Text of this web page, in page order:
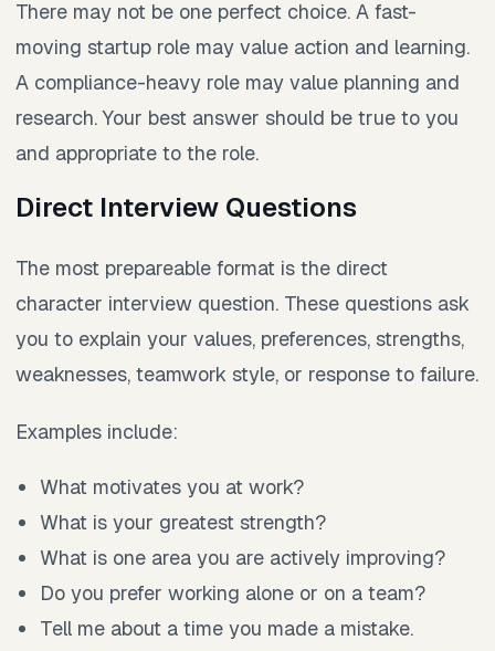
There may not be one perfect choice. A fast-
moving startup role may value action and learning.
A compliance-heavy role may value planning and
research. Your best answer should be true to you
and appropriate to the role.
Direct Interview Questions
The most prepareable format is the direct
character interview question. These questions ask
you to explain your values, preferences, strengths,
weaknesses, teamwork style, or response to failure.
Examples include:
What motivates you at work?
What is your greatest strength?
What is one area you are actively improving?
Do you prefer working alone or on a team?
Tell me about a time you made a mistake.